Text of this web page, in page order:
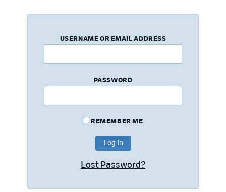
USERNAME OR EMAIL ADDRESS
PASSWORD
REMEMBER ME
Lost Password?